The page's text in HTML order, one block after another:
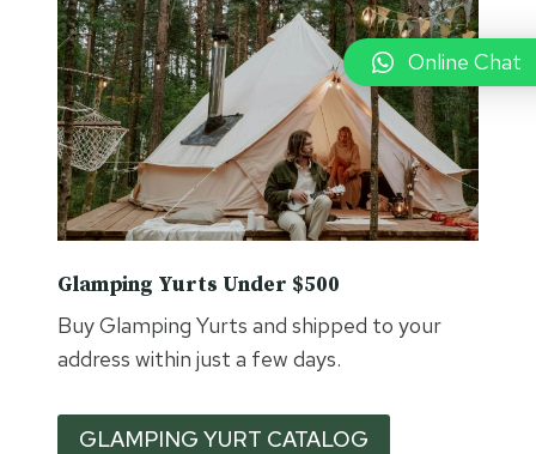
K
E
S
Y
U
R
T
C
A
M
Glamping Yurts Under $500
Buy Glamping Yurts and shipped to your
address within just a few days.
GLAMPING YURT CATALOG
Online Chat